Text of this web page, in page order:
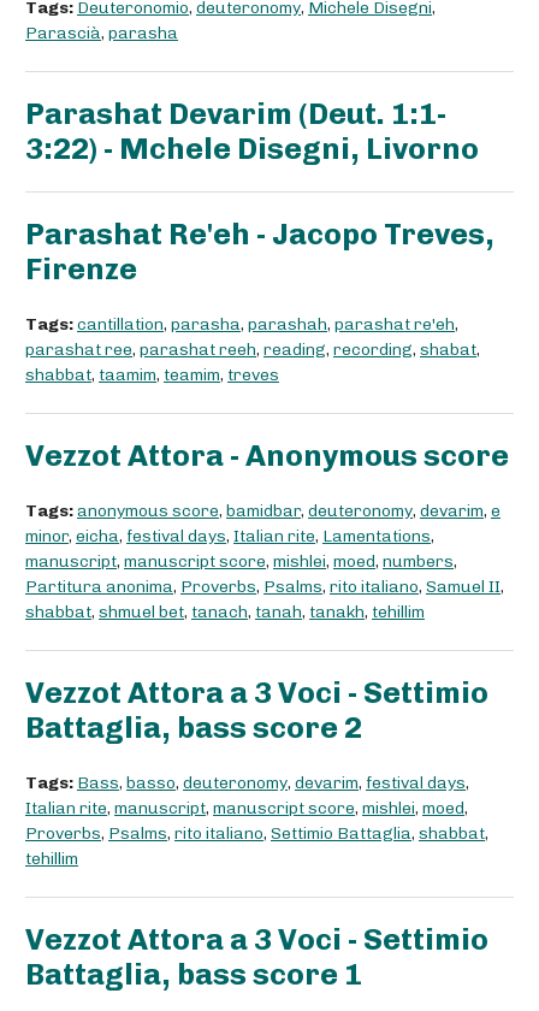
Tags: Deuteronomio, deuteronomy, Michele Disegni,
Parascià, parasha
Parashat Devarim (Deut. 1:1-
3:22) - Mchele Disegni, Livorno
Parashat Re'eh - Jacopo Treves,
Firenze
Tags:cantillation, parasha, parashah, parashat re'eh,
parashat ree, parashat reeh, reading, recording, shabat,
shabbat, taamim, teamim, treves
Vezzot Attora - Anonymous score
Tags:anonymous score, bamidbar, deuteronomy, devarim, e
minor, eicha, festival days, Italian rite, Lamentations,
manuscript, manuscript score, mishlei, moed, numbers,
Partitura anonima, Proverbs, Psalms, rito italiano, Samuel II,
shabbat, shmuel bet, tanach, tanah, tanakh, tehillim
Vezzot Attora a 3 Voci - Settimio
Battaglia, bass score 2
Tags: Bass, basso, deuteronomy, devarim, festival days,
Italian rite, manuscript, manuscript score, mishlei, moed,
Proverbs, Psalms, rito italiano, Settimio Battaglia, shabbat,
tehillim
Vezzot Attora a 3 Voci - Settimio
Battaglia, bass score 1